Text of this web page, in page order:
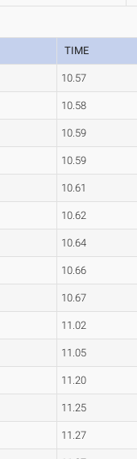
TIME
10.57
10.58
10.59
10.59
10.61
10.62
10.64
10.66
10.67
11.02
11.05
11.20
11.25
11.27